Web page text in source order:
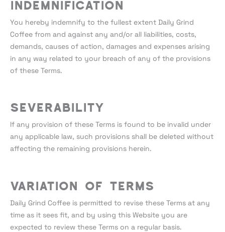
Indemnification
You hereby indemnify to the fullest extent Daily Grind
Coffee from and against any and/or all liabilities, costs,
demands, causes of action, damages and expenses arising
in any way related to your breach of any of the provisions
of these Terms.
Severability
If any provision of these Terms is found to be invalid under
any applicable law, such provisions shall be deleted without
affecting the remaining provisions herein.
Variation of Terms
Daily Grind Coffee is permitted to revise these Terms at any
time as it sees fit, and by using this Website you are
expected to review these Terms on a regular basis.